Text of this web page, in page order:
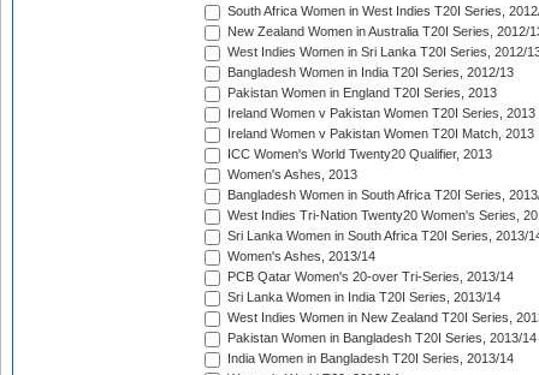
South Africa Women in West Indies T20I Series,
New Zealand Women in Australia T20I Series, 2012/
West Indies Women in Sri Lanka T20I Series, 2012/
Bangladesh Women in India T20I Series, 2012/13
Pakistan Women in England T20I Series, 2013
Ireland Women v Pakistan Women T20I Series, 2013
Ireland Women v Pakistan Women T20I Match, 2013
ICC Women's World Twenty20 Qualifier, 2013
Women's Ashes, 2013
Bangladesh Women in South Africa T20I Series,
West Indies Tri-Nation Twenty20 Women's Series,
Sri Lanka Women in South Africa T20I Series, 2013/
Women's Ashes, 2013/14
PCB Qatar Women's 20-over Tri-Series, 2013/14
Sri Lanka Women in India T20I Series, 2013/14
West Indies Women in New Zealand T20I Series,
Pakistan Women in Bangladesh T20I Series, 2013/14
India Women in Bangladesh T20I Series, 2013/14